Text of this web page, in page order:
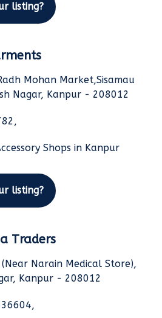
listing?
Mohan Market,Sisamau
Nagar, Kanpur - 208012
Shops in Kanpur
listing?
Traders
Narain Medical Store),
Kanpur - 208012